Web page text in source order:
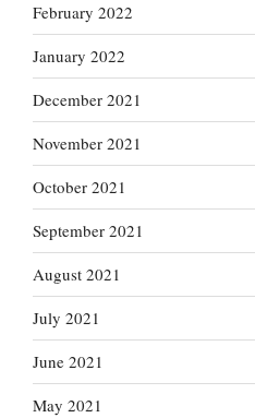
February 2022
January 2022
December 2021
November 2021
October 2021
September 2021
August 2021
July 2021
June 2021
May 2021